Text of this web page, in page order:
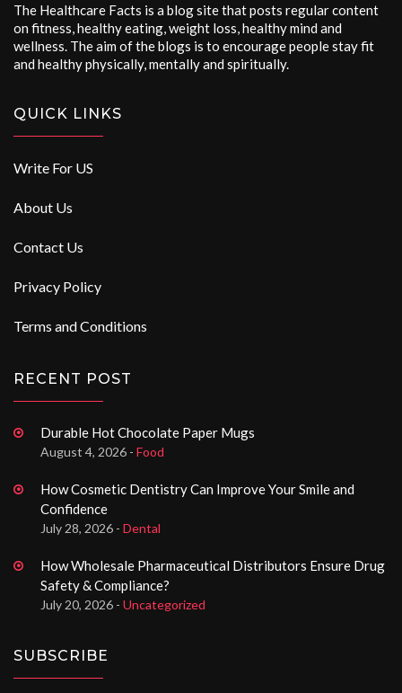
The Healthcare Facts is a blog site that posts regular content
on fitness, healthy eating, weight loss, healthy mind and
wellness. The aim of the blogs is to encourage people stay fit
and healthy physically, mentally and spiritually.
QUICK LINKS
Write For US
About Us
Contact Us
Privacy Policy
Terms and Conditions
RECENT POST
Durable Hot Chocolate Paper Mugs
August 4, 2026 - Food
How Cosmetic Dentistry Can Improve Your Smile and
Confidence
July 28, 2026 - Dental
How Wholesale Pharmaceutical Distributors Ensure Drug
Safety & Compliance?
July 20, 2026 - Uncategorized
SUBSCRIBE